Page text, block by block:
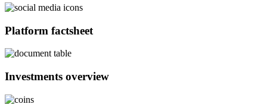
Platform factsheet
Investments overview